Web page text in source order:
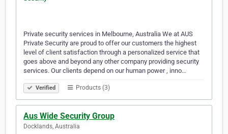
Private security services in Melbourne, Australia We at AUS
Private Security are proud to offer our customers the highest
level of client satisfaction through a personalized service that
goes above and beyond any other company providing security
services. Our clients depend on our human power , inno…
Verified Products (3)
Aus Wide Security Group
Docklands, Australia